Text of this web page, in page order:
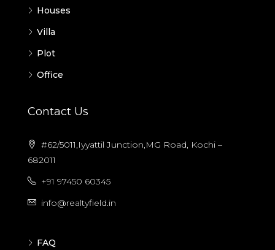
Houses
Villa
Plot
Office
Contact Us
#62/5011,Iyyattil Junction,MG Road, Kochi –
682011
+91 97450 60345
info@realtyfield.in
FAQ